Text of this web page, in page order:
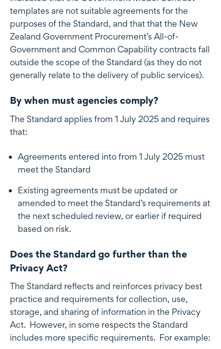
templates are not suitable agreements for the
purposes of the Standard, and that that the New
Zealand Government Procurement’s All-of-
Government and Common Capability contracts fall
outside the scope of the Standard (as they do not
generally relate to the delivery of public services).
By when must agencies comply?
The Standard applies from 1 July 2025 and requires
that:
Agreements entered into from 1 July 2025 must
meet the Standard
Existing agreements must be updated or
amended to meet the Standard’s requirements at
the next scheduled review, or earlier if required
based on risk.
Does the Standard go further than the
Privacy Act?
The Standard reflects and reinforces privacy best
practice and requirements for collection, use,
storage, and sharing of information in the Privacy
Act. However, in some respects the Standard
includes more specific requirements. For example: